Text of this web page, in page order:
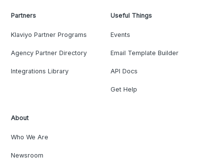
Partners
Klaviyo Partner Programs
Agency Partner Directory
Integrations Library
Useful Things
Events
Email Template Builder
API Docs
Get Help
About
Who We Are
Newsroom